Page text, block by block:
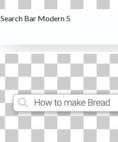
Search Bar Modern 5